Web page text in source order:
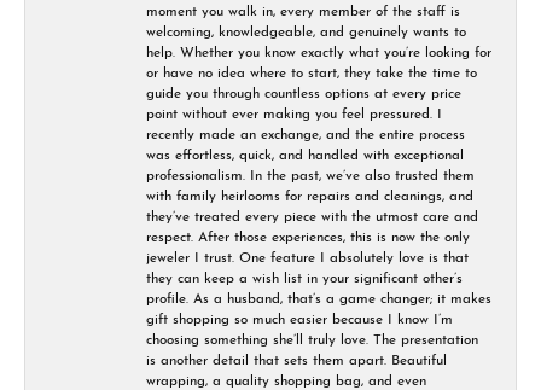
moment you walk in, every member of the staff is
welcoming, knowledgeable, and genuinely wants to
help. Whether you know exactly what you’re looking for
or have no idea where to start, they take the time to
guide you through countless options at every price
point without ever making you feel pressured. I
recently made an exchange, and the entire process
was effortless, quick, and handled with exceptional
professionalism. In the past, we’ve also trusted them
with family heirlooms for repairs and cleanings, and
they’ve treated every piece with the utmost care and
respect. After those experiences, this is now the only
jeweler I trust. One feature I absolutely love is that
they can keep a wish list in your significant other’s
profile. As a husband, that’s a game changer; it makes
gift shopping so much easier because I know I’m
choosing something she’ll truly love. The presentation
is another detail that sets them apart. Beautiful
wrapping, a quality shopping bag, and even